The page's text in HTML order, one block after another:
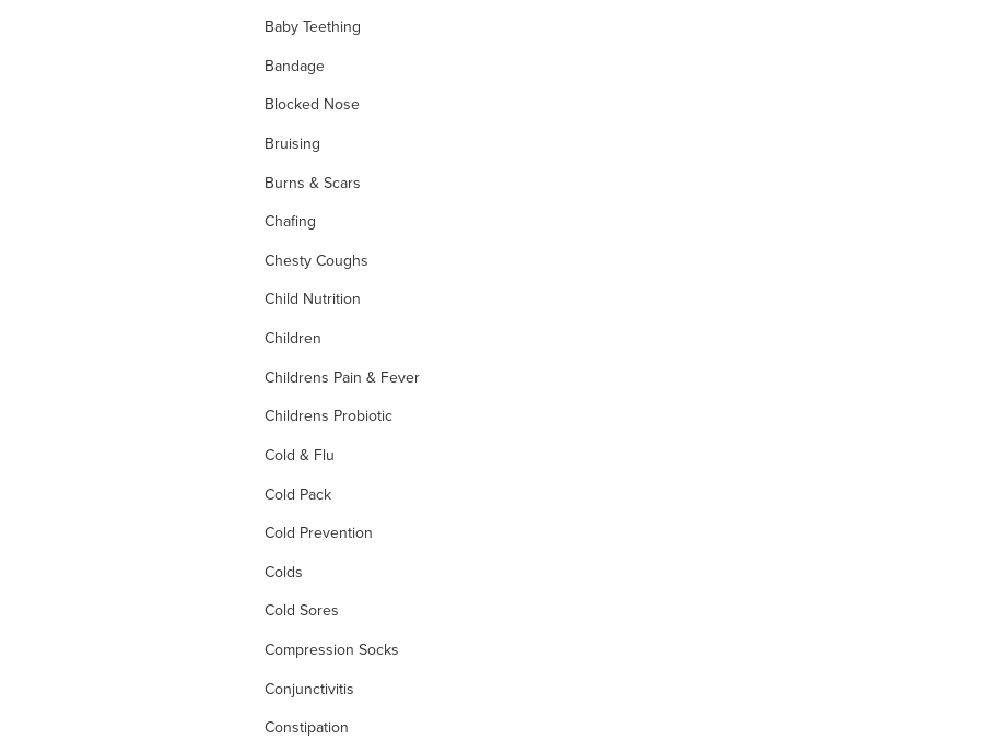
Baby Teething
Bandage
Blocked Nose
Bruising
Burns & Scars
Chafing
Chesty Coughs
Child Nutrition
Children
Childrens Pain & Fever
Childrens Probiotic
Cold & Flu
Cold Pack
Cold Prevention
Colds
Cold Sores
Compression Socks
Conjunctivitis
Constipation